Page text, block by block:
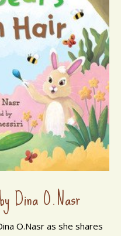
Dina O.Nasr
O.Nasr as she shares